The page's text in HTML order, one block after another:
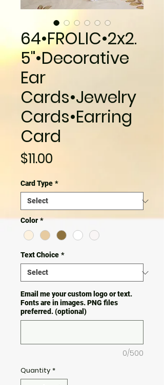
64•FROLIC•2x2.
5"•Decorative
Ear
Cards•Jewelry
Cards•Earring
Card
$11.00
Card Type *
Color *
Text Choice *
Email me your custom logo or text.
Fonts are in images. PNG files
preferred. (optional)
0/500
Quantity *